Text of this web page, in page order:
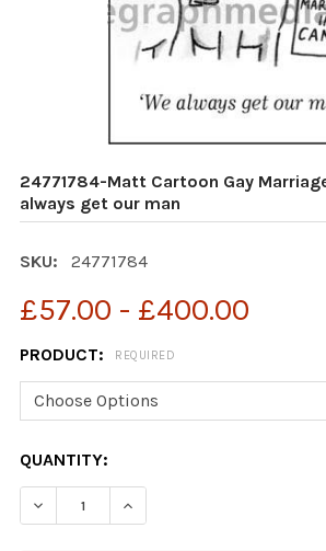
24771784-Matt Cartoon Gay
always get our man
SKU: 24771784
£57.00 - £400.00
PRODUCT: REQUIRED
CURRENT
STOCK:
QUANTITY:
DECREASE QUANTITY OF
INCREASE QUANTITY